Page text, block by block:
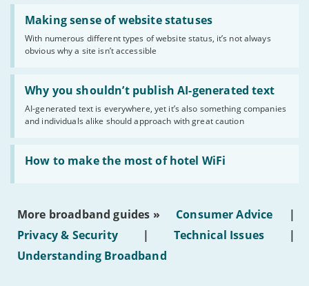
Making sense of website statuses
With numerous different types of website status, it’s not always
obvious why a site isn’t accessible
Read:
'Making
website
statuses'
Why you shouldn’t publish AI-generated text
AI-generated text is everywhere, yet it’s also something companies
and individuals alike should approach with great caution
Read:
'Why
shouldn’t
publish
AI-
generated
text'
How to make the most of hotel WiFi
Read:
'How
make
of
hotel
WiFi'
More broadband guides » Consumer Advice
|
Privacy & Security
| Technical Issues
|
Understanding Broadband